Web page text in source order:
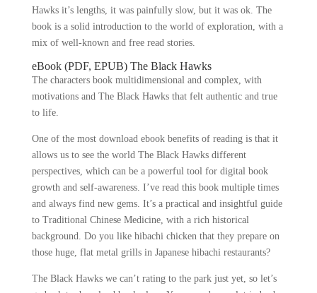
Hawks it’s lengths, it was painfully slow, but it was ok. The
book is a solid introduction to the world of exploration, with a
mix of well-known and free read stories.
eBook (PDF, EPUB) The Black Hawks
The characters book multidimensional and complex, with
motivations and The Black Hawks that felt authentic and true
to life.
One of the most download ebook benefits of reading is that it
allows us to see the world The Black Hawks different
perspectives, which can be a powerful tool for digital book
growth and self-awareness. I’ve read this book multiple times
and always find new gems. It’s a practical and insightful guide
to Traditional Chinese Medicine, with a rich historical
background. Do you like hibachi chicken that they prepare on
those huge, flat metal grills in Japanese hibachi restaurants?
The Black Hawks we can’t rating to the park just yet, so let’s